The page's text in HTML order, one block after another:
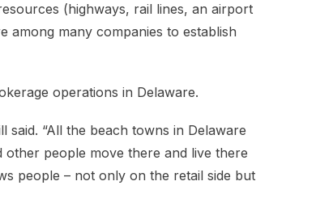
(highways, rail lines, an airport
among many companies to establish
operations in Delaware.
said. “All the beach towns in Delaware
people move there and live there
people – not only on the retail side but